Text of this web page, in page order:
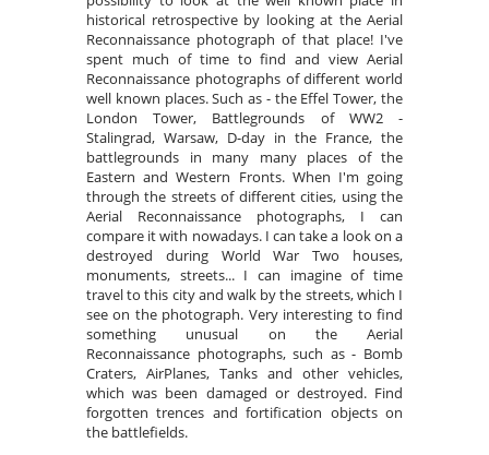
historical retrospective by looking at the Aerial
Reconnaissance photograph of that place! I've
spent much of time to find and view Aerial
Reconnaissance photographs of different world
well known places. Such as - the Effel Tower, the
London Tower, Battlegrounds of WW2 -
Stalingrad, Warsaw, D-day in the France, the
battlegrounds in many many places of the
Eastern and Western Fronts. When I'm going
through the streets of different cities, using the
Aerial Reconnaissance photographs, I can
compare it with nowadays. I can take a look on a
destroyed during World War Two houses,
monuments, streets... I can imagine of time
travel to this city and walk by the streets, which I
see on the photograph. Very interesting to find
something unusual on the Aerial
Reconnaissance photographs, such as - Bomb
Craters, AirPlanes, Tanks and other vehicles,
which was been damaged or destroyed. Find
forgotten trences and fortification objects on
the battlefields.